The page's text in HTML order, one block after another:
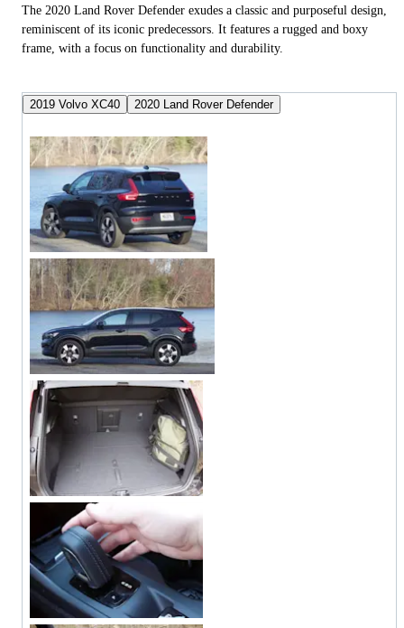
The 2020 Land Rover Defender exudes a classic and purposeful design,
reminiscent of its iconic predecessors. It features a rugged and boxy
frame, with a focus on functionality and durability.
2019 Volvo XC40 2020 Land Rover Defender